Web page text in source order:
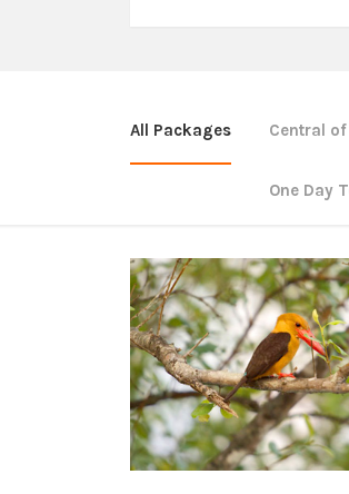
All Packages Central
One Day
Southern of Thailand